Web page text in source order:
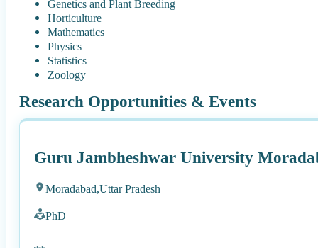
Genetics and Plant Breeding
Horticulture
Mathematics
Physics
Statistics
Zoology
Research Opportunities & Events
Guru Jambheshwar University
Moradabad,Uttar Pradesh
PhD